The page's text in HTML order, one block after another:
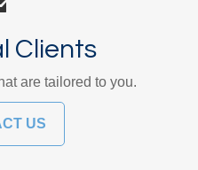
Clients
are tailored to you.
US